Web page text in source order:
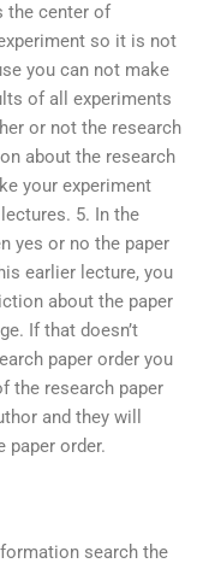
the center of
so it is not
you can not make
of all experiments
or not the research
about the research
your experiment
5. In the
yes or no the paper
earlier lecture, you
about the paper
If that doesn’t
paper order you
the research paper
and they will
paper order.
search the